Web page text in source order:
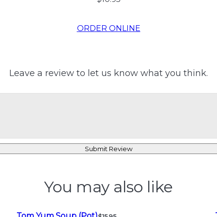
ORDER ONLINE
Leave a review to let us know what you think.
Submit Review
You may also like